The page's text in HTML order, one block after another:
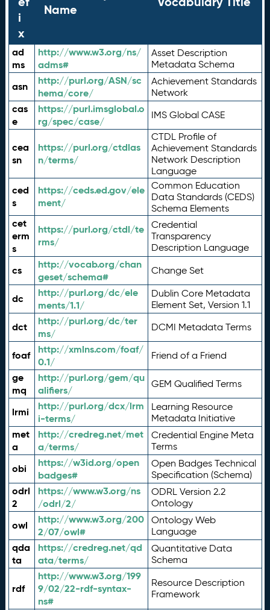
i
x
Name
ad
ms
http://www.w3.org/ns/
adms#
Asset Description
Metadata Schema
asn
http://purl.org/ASN/sc
hema/core/
Achievement Standards
Network
cas
e
https://purl.imsglobal.o
rg/spec/case/
IMS Global CASE
cea
sn
https://purl.org/ctdlas
n/terms/
CTDL Profile of
Achievement Standards
Network Description
Language
ced
s
https://ceds.ed.gov/ele
ment/
Common Education
Data Standards (CEDS)
Schema Elements
cet
erm
s
https://purl.org/ctdl/te
rms/
Credential
Transparency
Description Language
cs
http://vocab.org/chan
geset/schema#
Change Set
dc
http://purl.org/dc/ele
ments/1.1/
Dublin Core Metadata
Element Set, Version 1.1
dct
http://purl.org/dc/ter
ms/
DCMI Metadata Terms
foaf
http://xmlns.com/foaf/
0.1/
Friend of a Friend
ge
mq
http://purl.org/gem/qu
alifiers/
GEM Qualified Terms
lrmi
http://purl.org/dcx/lrm
i-terms/
Learning Resource
Metadata Initiative
met
a
http://credreg.net/met
a/terms/
Credential Engine Meta
Terms
obi
https://w3id.org/open
badges#
Open Badges Technical
Specification (Schema)
odrl
2
https://www.w3.org/ns
/odrl/2/
ODRL Version 2.2
Ontology
owl
http://www.w3.org/200
2/07/owl#
Ontology Web
Language
qda
ta
https://credreg.net/qd
ata/terms/
Quantitative Data
Schema
rdf
http://www.w3.org/199
9/02/22-rdf-syntax-
ns#
Resource Description
Framework